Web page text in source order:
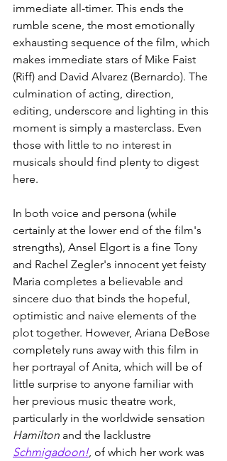
immediate all-timer. This ends the
rumble scene, the most emotionally
exhausting sequence of the film, which
makes immediate stars of Mike Faist
(Riff) and David Alvarez (Bernardo). The
culmination of acting, direction,
editing, underscore and lighting in this
moment is simply a masterclass. Even
those with little to no interest in
musicals should find plenty to digest
here.
In both voice and persona (while
certainly at the lower end of the film's
strengths), Ansel Elgort is a fine Tony
and Rachel Zegler's innocent yet feisty
Maria completes a believable and
sincere duo that binds the hopeful,
optimistic and naive elements of the
plot together. However, Ariana DeBose
completely runs away with this film in
her portrayal of Anita, which will be of
little surprise to anyone familiar with
her previous music theatre work,
particularly in the worldwide sensation
Hamilton and the lacklustre
Schmigadoon!, of which her work was